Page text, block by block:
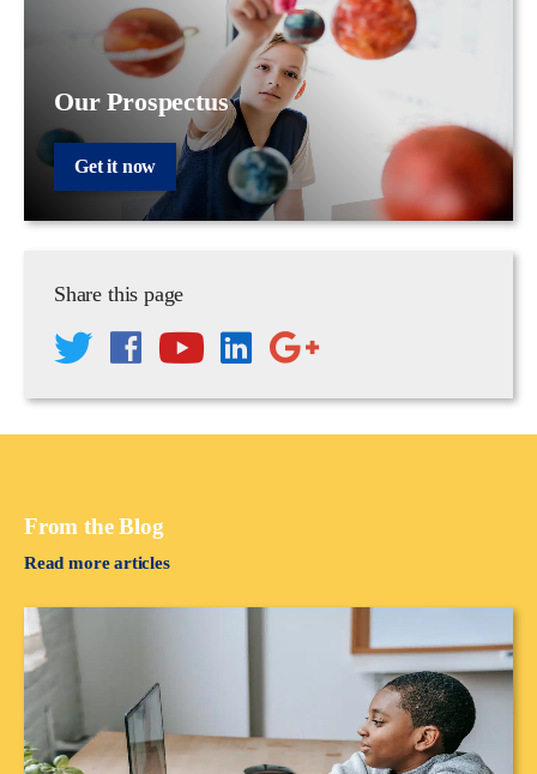
Our Prospectus
Get it now
Share this page
From the Blog
Read more articles